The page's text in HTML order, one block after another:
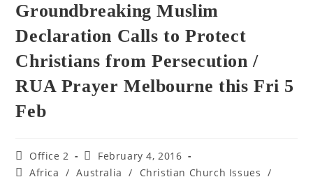
Groundbreaking Muslim
Declaration Calls to Protect
Christians from Persecution /
RUA Prayer Melbourne this Fri 5
Feb
Office 2
February 4, 2016
Africa / Australia / Christian Church Issues /